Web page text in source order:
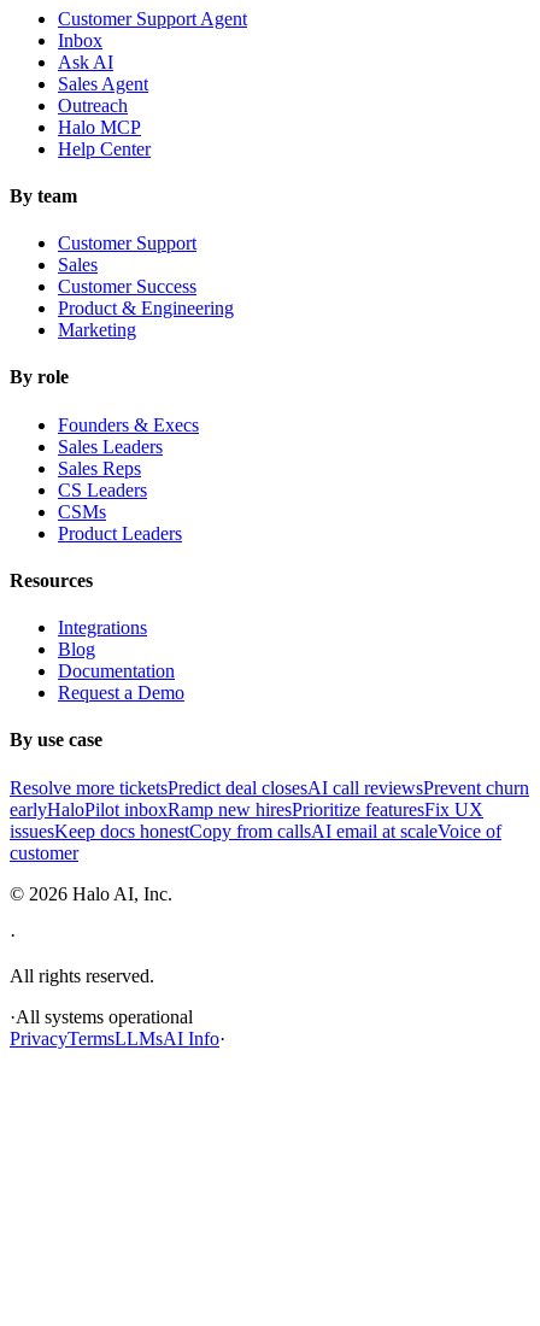
Customer Support Agent
Inbox
Ask AI
Sales Agent
Outreach
Halo MCP
Help Center
By team
Customer Support
Sales
Customer Success
Product & Engineering
Marketing
By role
Founders & Execs
Sales Leaders
Sales Reps
CS Leaders
CSMs
Product Leaders
Resources
Integrations
Blog
Documentation
Request a Demo
By use case
Resolve more ticketsPredict deal closesAI call reviewsPrevent churn
earlyHaloPilot inboxRamp new hiresPrioritize featuresFix UX
issuesKeep docs honestCopy from callsAI email at scaleVoice of
customer
© 2026 Halo AI, Inc.
·
All rights reserved.
·All systems operational
PrivacyTermsLLMsAI Info·